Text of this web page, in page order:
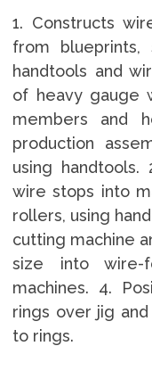
1. Constructs
from blueprints,
handtools and
of heavy gauge
members and
production
using
wire stops into
rollers, using
cutting machine
size into wire-
machines. 4.
rings over jig
to rings.